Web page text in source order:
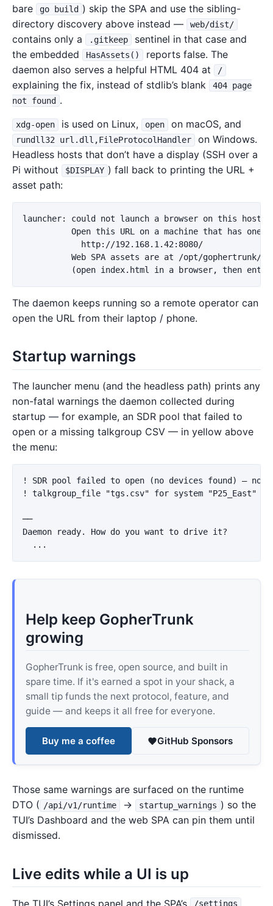
bare go build ) skip the SPA and use the sibling-
directory discovery above instead —
web/dist/
contains only a .gitkeep
sentinel in that case and
the embedded
HasAssets()
reports false. The
daemon also serves a helpful HTML 404 at
/
explaining the fix, instead of stdlib’s blank
404 page
not found .
xdg-open is used on Linux, open on macOS, and
rundll32 url.dll,FileProtocolHandler
on Windows.
Headless hosts that don’t have a display (SSH over a
Pi without
$DISPLAY ) fall back to printing the URL +
asset path:
launcher: could not launch a browser on this host.
          Open this URL on a machine that has one:
            http://192.168.1.42:8080/
Web SPA assets are at /opt/gophertrunk/
The daemon keeps running so a remote operator can
open the URL from their laptop / phone.
Startup warnings
The launcher menu (and the headless path) prints any
non-fatal warnings the daemon collected during
startup — for example, an SDR pool that failed to
open or a missing talkgroup CSV — in yellow above
the menu:
! SDR pool failed to open (no devices found) — no
! talkgroup_file "tgs.csv" for system "P25_East"
──
Daemon ready. How do you want to drive it?
Help keep GopherTrunk
growing
GopherTrunk is free, open source, and built in
spare time. If it's earned a spot in your shack, a
small tip funds the next protocol, feature, and
guide — and keeps it all free for everyone.
Buy me a coffee GitHub Sponsors
Those same warnings are surfaced on the runtime
DTO ( /api/v1/runtime → startup_warnings ) so the
TUI’s Dashboard and the web SPA can pin them until
dismissed.
Live edits while a UI is up
The TUI’s Settings panel and the SPA’s /settings